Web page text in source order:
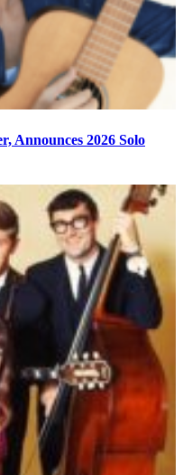
Announces 2026 Solo